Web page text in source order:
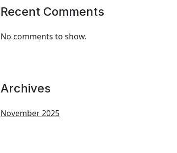
Recent Comments
No comments to show.
Archives
November 2025